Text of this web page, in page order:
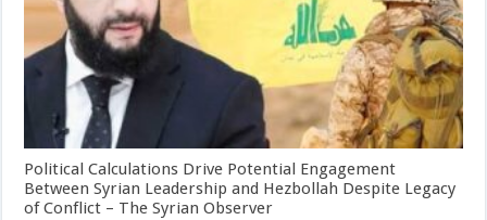
Political Calculations Drive Potential Engagement
Between Syrian Leadership and Hezbollah Despite Legacy
of Conflict – The Syrian Observer